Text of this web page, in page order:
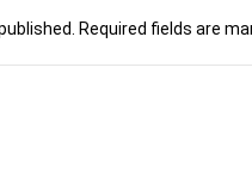
Required fields are